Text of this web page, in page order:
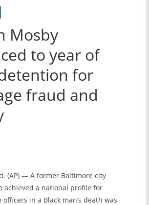
Mosby
to year of
for
fraud and
(AP) — A former Baltimore city
achieved a national profile for
in a Black man’s death was